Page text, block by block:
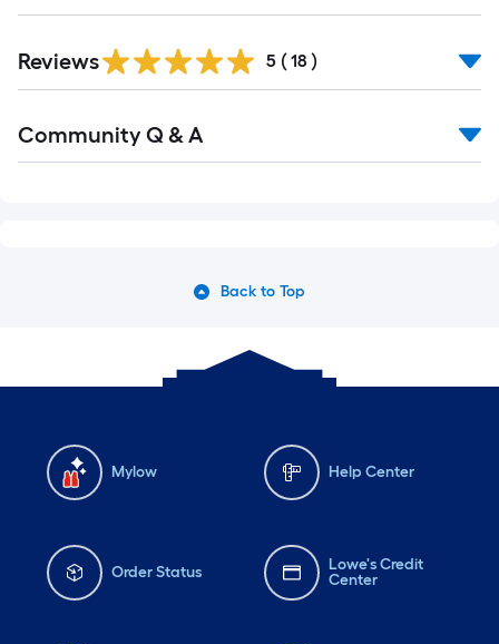
Reviews 5 ( 18 )
All
Community Q & A
Back to Top
Mylow Help Center
Order Status
Lowe's Credit
Center